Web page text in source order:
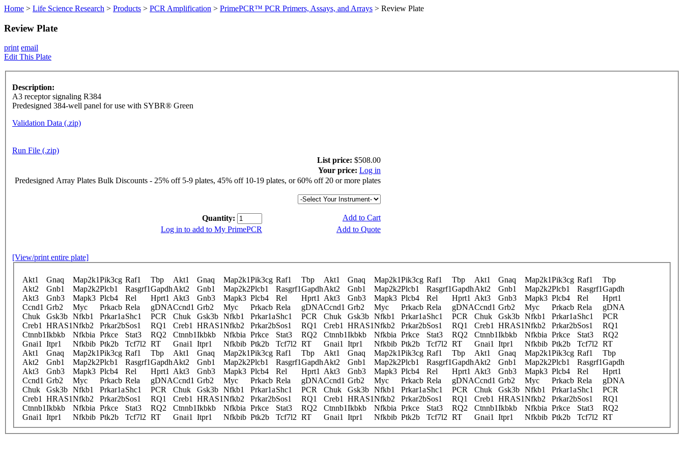
Home > Life Science Research > Products > PCR Amplification > PrimePCR™ PCR Primers, Assays, and Arrays > Review Plate
Review Plate
print email
Edit This Plate
Description:
A3 receptor signaling R384
Predesigned 384-well panel for use with SYBR® Green
Validation Data (.zip)
Run File (.zip)
List price: $508.00
Your price: Log in
Predesigned Array Plates Bulk Discounts - 25% off 5-9 plates, 45% off 10-19 plates, or 60% off 20 or more plates
Quantity:
Add to Cart
Log in to add to My PrimePCR
Add to Quote
[View/print entire plate]
Akt1 Gnaq Map2k1Pik3cg Raf1 Tbp Akt1 Gnaq Map2k1Pik3cg Raf1 Tbp Akt1 Gnaq Map2k1Pik3cg Raf1 Tbp Akt1 Gnaq Map2k1Pik3cg Raf1
Tbp
Akt2
Gnb1 Map2k2Plcb1 Rasgrf1GapdhAkt2 Gnb1 Map2k2Plcb1 Rasgrf1GapdhAkt2 Gnb1 Map2k2Plcb1 Rasgrf1GapdhAkt2 Gnb1 Map2k2Plcb1 Rasgrf1Gapdh
Akt3
Gnb3 Mapk3 Plcb4 Rel Hprt1 Akt3 Gnb3 Mapk3 Plcb4 Rel Hprt1 Akt3 Gnb3 Mapk3 Plcb4 Rel Hprt1 Akt3 Gnb3 Mapk3 Plcb4 Rel
Hprt1
Ccnd1 Grb2 Myc Prkacb Rela gDNACcnd1 Grb2 Myc Prkacb Rela gDNACcnd1 Grb2 Myc Prkacb Rela gDNACcnd1 Grb2 Myc Prkacb Rela
gDNA
Chuk
Gsk3b Nfkb1 Prkar1aShc1 PCR Chuk Gsk3b Nfkb1 Prkar1aShc1 PCR Chuk Gsk3b Nfkb1 Prkar1aShc1 PCR Chuk Gsk3b Nfkb1 Prkar1aShc1
PCR
Creb1
HRAS1Nfkb2 Prkar2bSos1 RQ1 Creb1 HRAS1Nfkb2 Prkar2bSos1 RQ1 Creb1 HRAS1Nfkb2 Prkar2bSos1 RQ1 Creb1 HRAS1Nfkb2 Prkar2bSos1
RQ1
Ctnnb1Ikbkb Nfkbia Prkce Stat3 RQ2 Ctnnb1Ikbkb Nfkbia Prkce Stat3 RQ2 Ctnnb1Ikbkb Nfkbia Prkce Stat3 RQ2 Ctnnb1Ikbkb Nfkbia Prkce Stat3
RQ2
Gnai1
Itpr1 Nfkbib Ptk2b Tcf7l2 RT Gnai1 Itpr1 Nfkbib Ptk2b Tcf7l2 RT Gnai1 Itpr1 Nfkbib Ptk2b Tcf7l2 RT Gnai1 Itpr1 Nfkbib Ptk2b Tcf7l2 RT
Akt1
Gnaq Map2k1Pik3cg Raf1 Tbp Akt1 Gnaq Map2k1Pik3cg Raf1 Tbp Akt1 Gnaq Map2k1Pik3cg Raf1 Tbp Akt1 Gnaq Map2k1Pik3cg Raf1
Tbp
Akt2
Gnb1 Map2k2Plcb1 Rasgrf1GapdhAkt2 Gnb1 Map2k2Plcb1 Rasgrf1GapdhAkt2 Gnb1 Map2k2Plcb1 Rasgrf1GapdhAkt2 Gnb1 Map2k2Plcb1 Rasgrf1Gapdh
Akt3
Gnb3 Mapk3 Plcb4 Rel Hprt1 Akt3 Gnb3 Mapk3 Plcb4 Rel Hprt1 Akt3 Gnb3 Mapk3 Plcb4 Rel Hprt1 Akt3 Gnb3 Mapk3 Plcb4 Rel
Hprt1
Ccnd1 Grb2 Myc Prkacb Rela gDNACcnd1 Grb2 Myc Prkacb Rela gDNACcnd1 Grb2 Myc Prkacb Rela gDNACcnd1 Grb2 Myc Prkacb Rela
gDNA
Chuk
Gsk3b Nfkb1 Prkar1aShc1 PCR Chuk Gsk3b Nfkb1 Prkar1aShc1 PCR Chuk Gsk3b Nfkb1 Prkar1aShc1 PCR Chuk Gsk3b Nfkb1 Prkar1aShc1
PCR
Creb1
HRAS1Nfkb2 Prkar2bSos1 RQ1 Creb1 HRAS1Nfkb2 Prkar2bSos1 RQ1 Creb1 HRAS1Nfkb2 Prkar2bSos1 RQ1 Creb1 HRAS1Nfkb2 Prkar2bSos1
RQ1
Ctnnb1Ikbkb Nfkbia Prkce Stat3 RQ2 Ctnnb1Ikbkb Nfkbia Prkce Stat3 RQ2 Ctnnb1Ikbkb Nfkbia Prkce Stat3 RQ2 Ctnnb1Ikbkb Nfkbia Prkce Stat3
RQ2
Gnai1
Itpr1 Nfkbib Ptk2b Tcf7l2 RT Gnai1 Itpr1 Nfkbib Ptk2b Tcf7l2 RT Gnai1 Itpr1 Nfkbib Ptk2b Tcf7l2 RT Gnai1 Itpr1 Nfkbib Ptk2b Tcf7l2 RT